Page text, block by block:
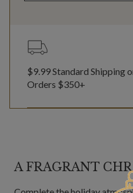
$9.99 Standard Shipping
Orders $350+
A FRAGRANT